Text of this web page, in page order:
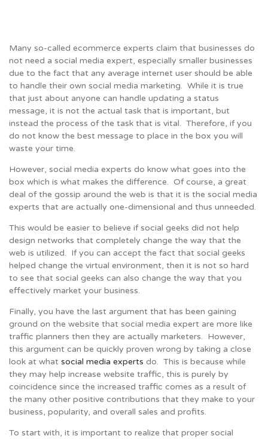
Many so-called ecommerce experts claim that businesses do
not need a social media expert, especially smaller businesses
due to the fact that any average internet user should be able
to handle their own social media marketing. While it is true
that just about anyone can handle updating a status
message, it is not the actual task that is important, but
instead the process of the task that is vital. Therefore, if you
do not know the best message to place in the box you will
waste your time.
However, social media experts do know what goes into the
box which is what makes the difference. Of course, a great
deal of the gossip around the web is that it is the social media
experts that are actually one-dimensional and thus unneeded.
This would be easier to believe if social geeks did not help
design networks that completely change the way that the
web is utilized. If you can accept the fact that social geeks
helped change the virtual environment, then it is not so hard
to see that social geeks can also change the way that you
effectively market your business.
Finally, you have the last argument that has been gaining
ground on the website that social media expert are more like
traffic planners then they are actually marketers. However,
this argument can be quickly proven wrong by taking a close
look at what social media experts do. This is because while
they may help increase website traffic, this is purely by
coincidence since the increased traffic comes as a result of
the many other positive contributions that they make to your
business, popularity, and overall sales and profits.
To start with, it is important to realize that proper social